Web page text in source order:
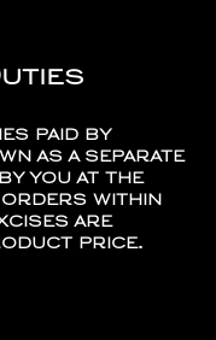
paid by
as a separate
you at the
orders within
are
price.